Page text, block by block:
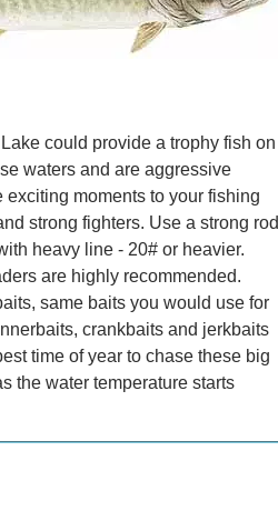
could provide a trophy fish on
waters and are aggressive
exciting moments to your fishing
strong fighters. Use a strong rod
heavy line - 20# or heavier.
are highly recommended.
same baits you would use for
crankbaits and jerkbaits
time of year to chase these big
the water temperature starts